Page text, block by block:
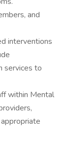
and
interventions
services to
within Mental